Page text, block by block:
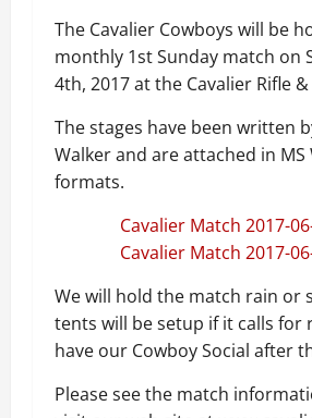
The Cavalier Cowboys will be
monthly 1st Sunday match on
4th, 2017 at the Cavalier Rifle
The stages have been written
Walker and are attached in MS
formats.
Cavalier Match 2017-
Cavalier Match 2017-
We will hold the match rain or
tents will be setup if it calls for
have our Cowboy Social after
Please see the match